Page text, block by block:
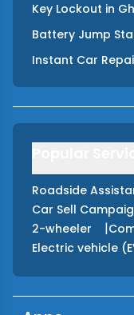
Key Lockout in
Battery Jump
Instant Car
Roadside
Car Sell
2-wheeler |
Electric vehicle